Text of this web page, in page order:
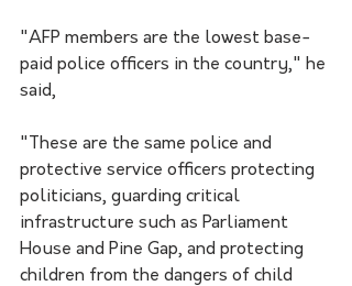
"AFP members are the lowest base-
paid police officers in the country," he
said,
"These are the same police and
protective service officers protecting
politicians, guarding critical
infrastructure such as Parliament
House and Pine Gap, and protecting
children from the dangers of child